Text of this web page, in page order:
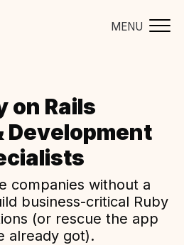
MENU
on Rails
Development
companies without a
business-critical Ruby
(or rescue the app
already got).